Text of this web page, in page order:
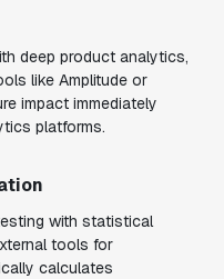
deep product analytics,
like Amplitude or
impact immediately
platforms.
with statistical
tools for
calculates